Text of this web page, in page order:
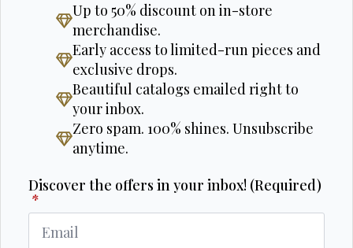
Up to 50% discount on in-store
merchandise.
Early access to limited-run pieces and
exclusive drops.
Beautiful catalogs emailed right to
your inbox.
Zero spam. 100% shines. Unsubscribe
anytime.
Discover the offers in your inbox! (Required)
*